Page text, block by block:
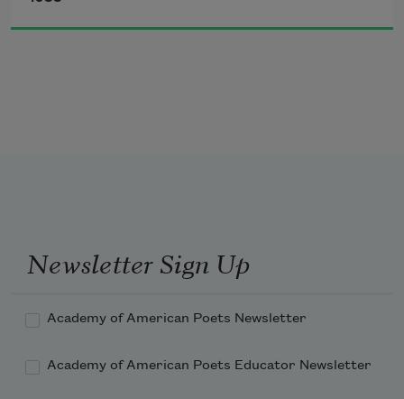
sleeps in my bed.
Newsletter Sign Up
Academy of American Poets Newsletter
Academy of American Poets Educator Newsletter